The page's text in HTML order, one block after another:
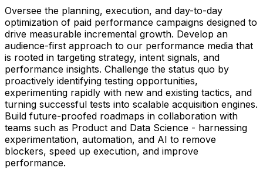
Oversee the planning, execution, and day-to-day
optimization of paid performance campaigns designed to
drive measurable incremental growth. Develop an
audience-first approach to our performance media that
is rooted in targeting strategy, intent signals, and
performance insights. Challenge the status quo by
proactively identifying testing opportunities,
experimenting rapidly with new and existing tactics, and
turning successful tests into scalable acquisition engines.
Build future-proofed roadmaps in collaboration with
teams such as Product and Data Science - harnessing
experimentation, automation, and AI to remove
blockers, speed up execution, and improve
performance.